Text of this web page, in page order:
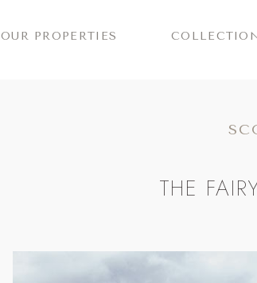
OUR PROPERTIES
THE